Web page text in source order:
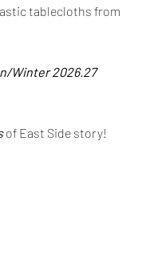
tablecloths from
Winter 2026.27
of East Side story!